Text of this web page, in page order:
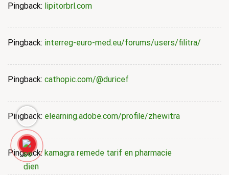
Pingback: lipitorbrl.com
Pingback: interreg-euro-med.eu/forums/users/filitra/
Pingback: cathopic.com/@duricef
Pingback: elearning.adobe.com/profile/zhewitra
Pingback:kamagra remede tarif en pharmacie